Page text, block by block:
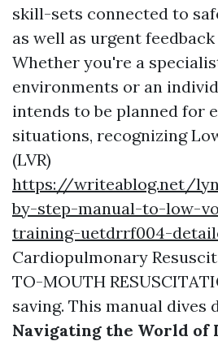
skill-sets connected to
as well as urgent
Whether you're a
environments or an
intends to be planned for
situations, recognizing
(LVR)
https://writeablog.net/
by-step-manual-to-low-
training-uetdrrf004-
Cardiopulmonary
TO-MOUTH
saving. This manual dives
Navigating the World of